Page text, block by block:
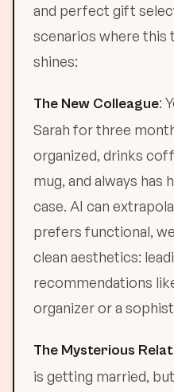
and perfect gift
scenarios where this
shines:
The New Colleague:
Sarah for three
organized, drinks
mug, and always has
case. AI can
prefers functional,
clean aesthetics:
recommendations
organizer or a
The Mysterious
is getting married,